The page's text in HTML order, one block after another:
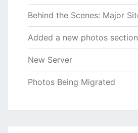
Behind the Scenes: Major
Added a new photos section
New Server
Photos Being Migrated